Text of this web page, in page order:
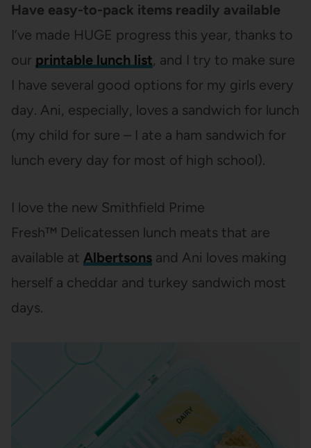
Have easy-to-pack items readily available
I’ve made HUGE progress this year, thanks to
our printable lunch list, and I try to make sure
I have several good options for my girls every
day. Ani, especially, loves a sandwich for lunch
(my child for sure – I ate a ham sandwich for
lunch every day for most of high school).
I love the new Smithfield Prime
Fresh™ Delicatessen lunch meats that are
available at Albertsonsand Ani loves making
herself a cheddar and turkey sandwich most
days.